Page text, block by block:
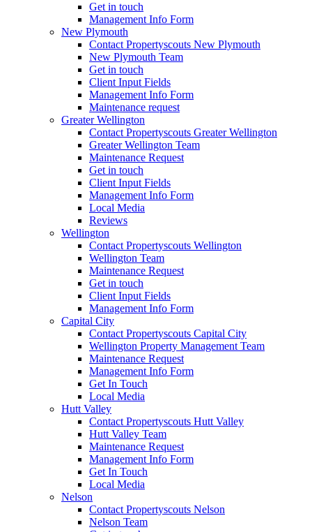
Get in touch
Management Info Form
New Plymouth
Contact Propertyscouts New Plymouth
New Plymouth Team
Get in touch
Client Input Fields
Management Info Form
Maintenance request
Greater Wellington
Contact Propertyscouts Greater Wellington
Greater Wellington Team
Maintenance Request
Get in touch
Client Input Fields
Management Info Form
Local Media
Reviews
Wellington
Contact Propertyscouts Wellington
Wellington Team
Maintenance Request
Get in touch
Client Input Fields
Management Info Form
Capital City
Contact Propertyscouts Capital City
Wellington Property Management Team
Maintenance Request
Management Info Form
Get In Touch
Local Media
Hutt Valley
Contact Propertyscouts Hutt Valley
Hutt Valley Team
Maintenance Request
Management Info Form
Get In Touch
Local Media
Nelson
Contact Propertyscouts Nelson
Nelson Team